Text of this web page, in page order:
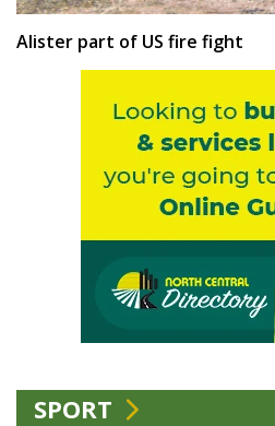
Alister part of US fire fight
SPORT